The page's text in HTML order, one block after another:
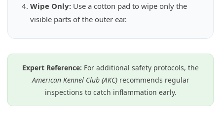
Wipe Only:Use a cotton pad to wipe only the
visible parts of the outer ear.
Expert Reference: For additional safety protocols, the
American Kennel Club (AKC)recommends regular
inspections to catch inflammation early.